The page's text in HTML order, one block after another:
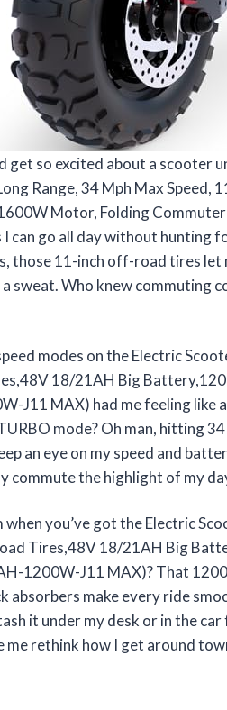
get so excited about a scooter
Range, 34 Mph Max
Motor, Folding
I can go all day without hunting
those 11-inch off-road tires
sweat. Who knew commuting
modes on the Electric
18/21AH Big
J11 MAX) had me feeling like
mode? Oh man, hitting
an eye on my speed and
commute the highlight of my
when you’ve got the Electric
Tires,48V 18/21AH Big
1200W-J11 MAX)? That
absorbers make every ride
it under my desk or in the
me rethink how I get around